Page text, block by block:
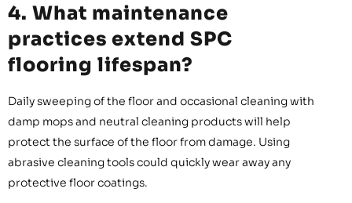
4. What maintenance
practices extend SPC
flooring lifespan?
Daily sweeping of the floor and occasional cleaning with
damp mops and neutral cleaning products will help
protect the surface of the floor from damage. Using
abrasive cleaning tools could quickly wear away any
protective floor coatings.